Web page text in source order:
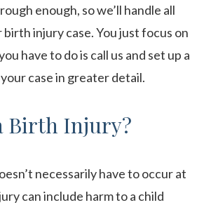
enough, so we’ll handle all
injury case. You just focus on
have to do is call us and set up a
case in greater detail.
Birth Injury?
necessarily have to occur at
can include harm to a child